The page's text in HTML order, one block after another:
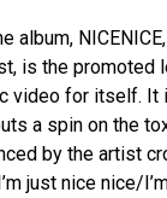
album,
is the promoted
video for itself. It
a spin on the
by the artist
just nice nice/